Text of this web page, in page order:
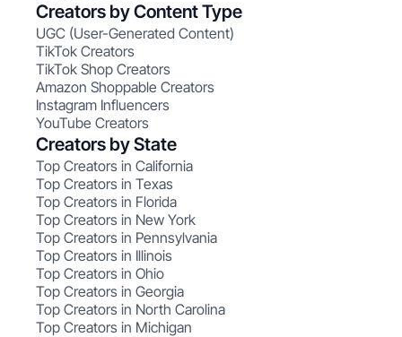
Creators by Content Type
UGC (User-Generated Content)
TikTok Creators
TikTok Shop Creators
Amazon Shoppable Creators
Instagram Influencers
YouTube Creators
Creators by State
Top Creators in California
Top Creators in Texas
Top Creators in Florida
Top Creators in New York
Top Creators in Pennsylvania
Top Creators in Illinois
Top Creators in Ohio
Top Creators in Georgia
Top Creators in North Carolina
Top Creators in Michigan